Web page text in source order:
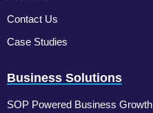
Contact Us
Case Studies
Business Solutions
SOP Powered Business Growth